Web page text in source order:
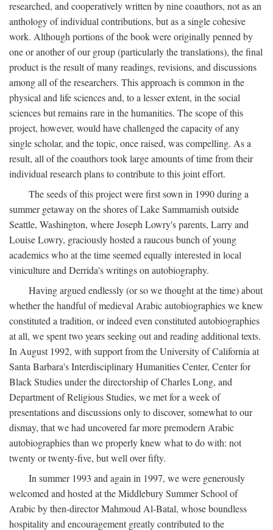
researched, and cooperatively written by nine coauthors, not as an
anthology of individual contributions, but as a single cohesive
work. Although portions of the book were originally penned by
one or another of our group (particularly the translations), the final
product is the result of many readings, revisions, and discussions
among all of the researchers. This approach is common in the
physical and life sciences and, to a lesser extent, in the social
sciences but remains rare in the humanities. The scope of this
project, however, would have challenged the capacity of any
single scholar, and the topic, once raised, was compelling. As a
result, all of the coauthors took large amounts of time from their
individual research plans to contribute to this joint effort.
The seeds of this project were first sown in 1990 during a
summer getaway on the shores of Lake Sammamish outside
Seattle, Washington, where Joseph Lowry's parents, Larry and
Louise Lowry, graciously hosted a raucous bunch of young
academics who at the time seemed equally interested in local
viniculture and Derrida's writings on autobiography.
Having argued endlessly (or so we thought at the time) about
whether the handful of medieval Arabic autobiographies we knew
constituted a tradition, or indeed even constituted autobiographies
at all, we spent two years seeking out and reading additional texts.
In August 1992, with support from the University of California at
Santa Barbara's Interdisciplinary Humanities Center, Center for
Black Studies under the directorship of Charles Long, and
Department of Religious Studies, we met for a week of
presentations and discussions only to discover, somewhat to our
dismay, that we had uncovered far more premodern Arabic
autobiographies than we properly knew what to do with: not
twenty or twenty-five, but well over fifty.
In summer 1993 and again in 1997, we were generously
welcomed and hosted at the Middlebury Summer School of
Arabic by then-director Mahmoud Al-Batal, whose boundless
hospitality and encouragement greatly contributed to the